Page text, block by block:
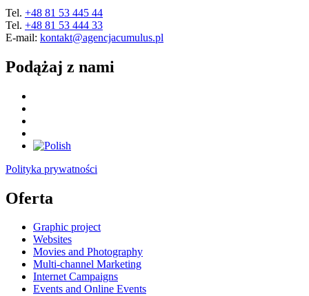
Tel. +48 81 53 445 44
Tel. +48 81 53 444 33
E-mail: kontakt@agencjacumulus.pl
Podążaj z nami
Polityka prywatności
Oferta
Graphic project
Websites
Movies and Photography
Multi-channel Marketing
Internet Campaigns
Events and Online Events